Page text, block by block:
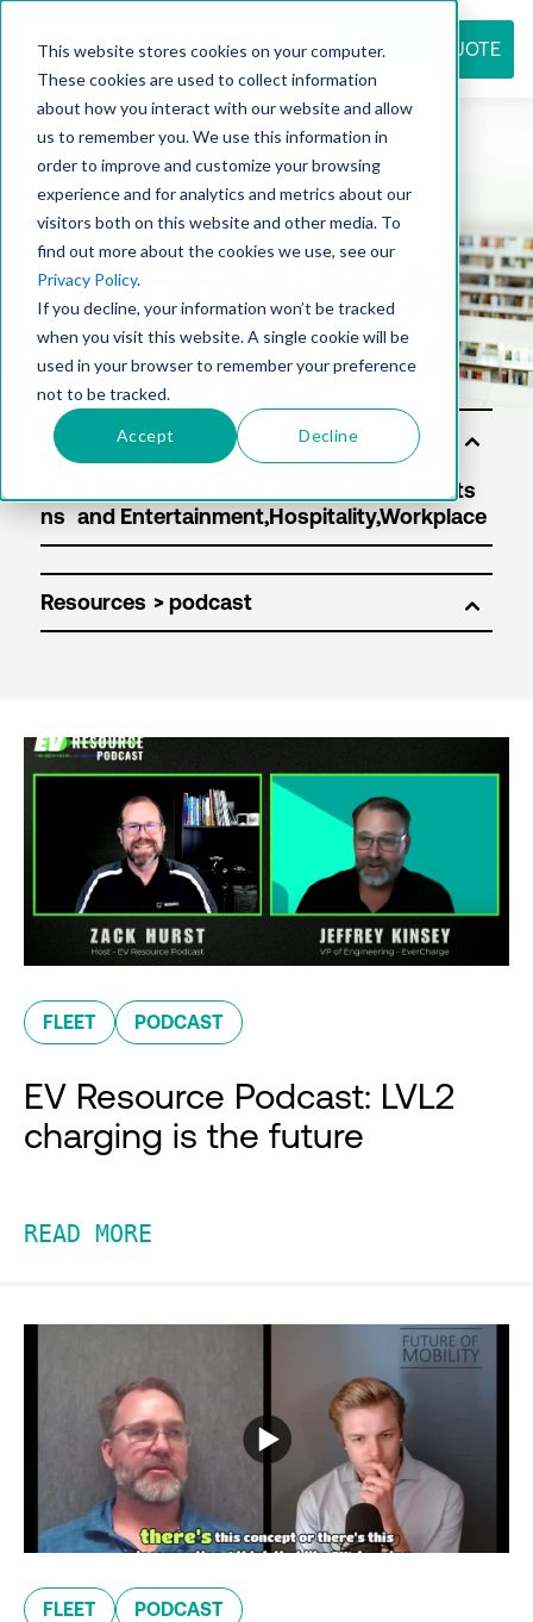
This website stores cookies on your computer.
These cookies are used to collect information
about how you interact with our website and allow
us to remember you. We use this information in
order to improve and customize your browsing
experience and for analytics and metrics about our
visitors both on this website and other media. To
find out more about the cookies we use, see our
Privacy Policy.
If you decline, your information won’t be tracked
when you visit this website. A single cookie will be
used in your browser to remember your preference
not to be tracked.
Accept Decline
REQUEST QUOTE
Resource
center
So
lut
ns
Resources
FLEET PODCAST
EV Resource Podcast: LVL2
charging is the future
READ MORE
FLEET PODCAST